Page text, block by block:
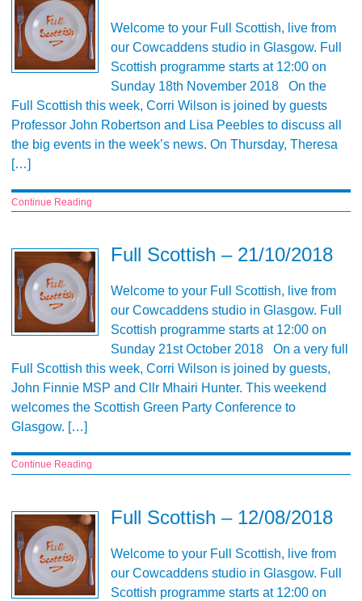
Welcome to your Full Scottish, live from
our Cowcaddens studio in Glasgow. Full
Scottish programme starts at 12:00 on
Sunday 18th November 2018 On the
Full Scottish this week, Corri Wilson is joined by guests
Professor John Robertson and Lisa Peebles to discuss all
the big events in the week’s news. On Thursday, Theresa
[…]
Continue Reading
Full Scottish – 21/10/2018
Welcome to your Full Scottish, live from
our Cowcaddens studio in Glasgow. Full
Scottish programme starts at 12:00 on
Sunday 21st October 2018 On a very full
Full Scottish this week, Corri Wilson is joined by guests,
John Finnie MSP and Cllr Mhairi Hunter. This weekend
welcomes the Scottish Green Party Conference to
Glasgow. […]
Continue Reading
Full Scottish – 12/08/2018
Welcome to your Full Scottish, live from
our Cowcaddens studio in Glasgow. Full
Scottish programme starts at 12:00 on